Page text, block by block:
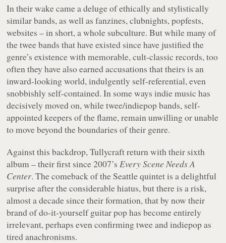
In their wake came a deluge of ethically and stylistically
similar bands, as well as fanzines, clubnights, popfests,
websites – in short, a whole subculture. But while many of
the twee bands that have existed since have justified the
genre’s existence with memorable, cult-classic records, too
often they have also earned accusations that theirs is an
inward-looking world, indulgently self-referential, even
snobbishly self-contained. In some ways indie music has
decisively moved on, while twee/indiepop bands, self-
appointed keepers of the flame, remain unwilling or unable
to move beyond the boundaries of their genre.
Against this backdrop, Tullycraft return with their sixth
album – their first since 2007’sEvery Scene Needs A
Center. The comeback of the Seattle quintet is a delightful
surprise after the considerable hiatus, but there is a risk,
almost a decade since their formation, that by now their
brand of do-it-yourself guitar pop has become entirely
irrelevant, perhaps even confirming twee and indiepop as
tired anachronisms.